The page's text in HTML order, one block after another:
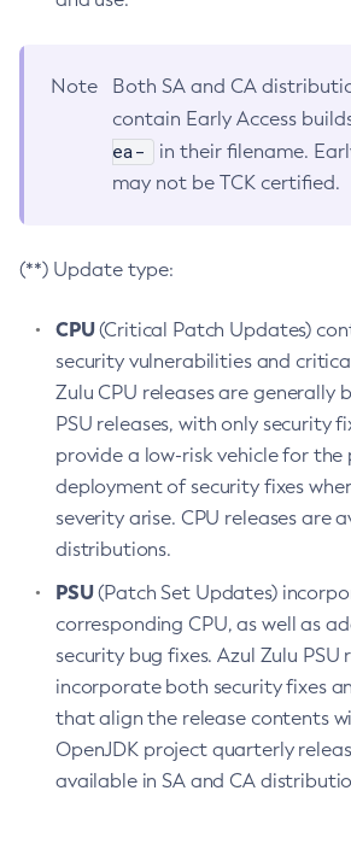
Note
Both SA and CA
contain Early Access
ea-
in their filename.
may not be TCK certified.
(**) Update type:
CPU(Critical Patch Updates)
security vulnerabilities and
Zulu CPU releases are generally
PSU releases, with only security
provide a low-risk vehicle for
deployment of security fixes
severity arise. CPU releases are
distributions.
PSU(Patch Set Updates)
corresponding CPU, as well as
security bug fixes. Azul Zulu PSU
incorporate both security fixes
that align the release contents
OpenJDK project quarterly
available in SA and CA